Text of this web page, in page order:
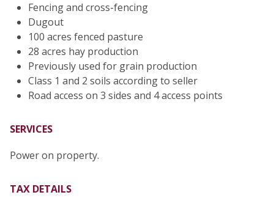
Fencing and cross-fencing
Dugout
100 acres fenced pasture
28 acres hay production
Previously used for grain production
Class 1 and 2 soils according to seller
Road access on 3 sides and 4 access points
SERVICES
Power on property.
TAX DETAILS